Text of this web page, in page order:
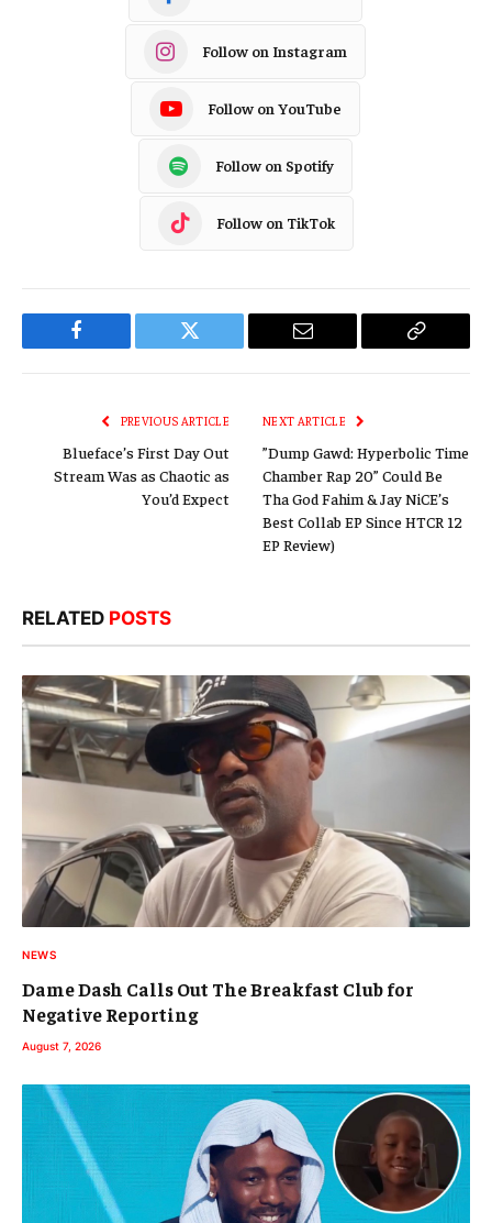
Follow on Instagram
Follow on YouTube
Follow on Spotify
Follow on TikTok
Facebook Twitter Email
Copy
PREVIOUS ARTICLE
Blueface’s First Day Out
Stream Was as Chaotic as
You’d Expect
NEXT ARTICLE
”Dump Gawd: Hyperbolic Time
Chamber Rap 20” Could Be
Tha God Fahim & Jay NiCE’s
Best Collab EP Since HTCR 12
EP Review)
RELATED POSTS
NEWS
Dame Dash Calls Out The Breakfast Club for
Negative Reporting
August 7, 2026